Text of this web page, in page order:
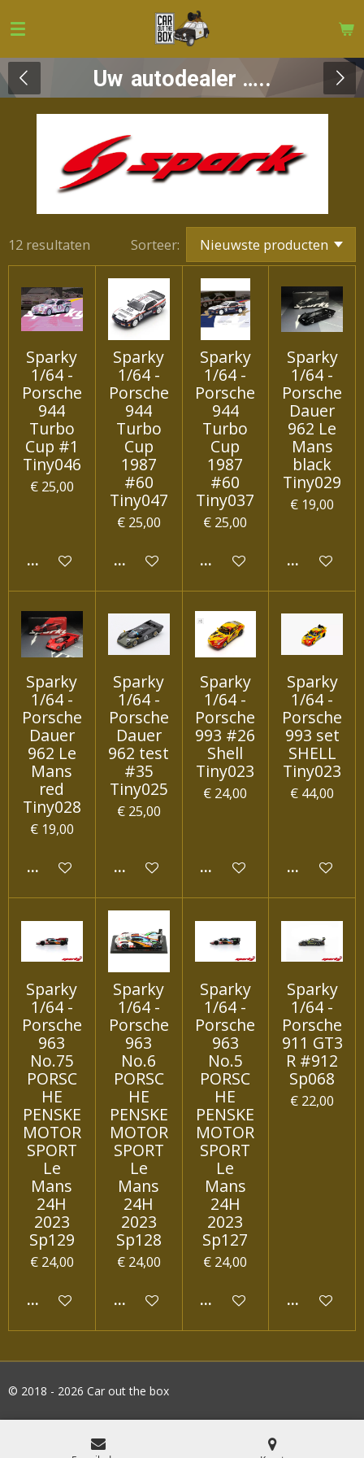
direct
naar
de
hoofdinhoud
Uw autodealer …..
12 resultaten Sorteer:
Sparky
1/64 -
Porsche
944
Turbo
Cup #1
Tiny046
€ 25,00
IN WINKELWAGEN
Sparky
1/64 -
Porsche
944
Turbo
Cup
1987
#60
Tiny047
€ 25,00
IN WINKELWAGEN
Sparky
1/64 -
Porsche
944
Turbo
Cup
1987
#60
Tiny037
€ 25,00
IN WINKELWAGEN
Sparky
1/64 -
Porsche
Dauer
962 Le
Mans
black
Tiny029
€ 19,00
IN
Sparky
1/64 -
Porsche
Dauer
962 Le
Mans
red
Tiny028
€ 19,00
IN WINKELWAGEN
Sparky
1/64 -
Porsche
Dauer
962 test
#35
Tiny025
€ 25,00
IN WINKELWAGEN
Sparky
1/64 -
Porsche
993 #26
Shell
Tiny023
€ 24,00
IN WINKELWAGEN
Sparky
1/64 -
Porsche
993 set
SHELL
Tiny023
€ 44,00
IN
Sparky
1/64 -
Porsche
963
No.75
PORSC
HE
PENSKE
MOTOR
SPORT
Le
Mans
24H
2023
Sp129
€ 24,00
IN WINKELWAGEN
Sparky
1/64 -
Porsche
963
No.6
PORSC
HE
PENSKE
MOTOR
SPORT
Le
Mans
24H
2023
Sp128
€ 24,00
IN WINKELWAGEN
Sparky
1/64 -
Porsche
963
No.5
PORSC
HE
PENSKE
MOTOR
SPORT
Le
Mans
24H
2023
Sp127
€ 24,00
IN WINKELWAGEN
Sparky
1/64 -
Porsche
911 GT3
R #912
Sp068
€ 22,00
IN
© 2018 - 2026 Car out the box